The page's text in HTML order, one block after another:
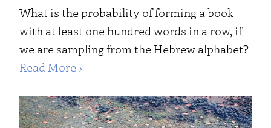
What is the probability of forming a book
with at least one hundred words in a row, if
we are sampling from the Hebrew alphabet?
Read More ›